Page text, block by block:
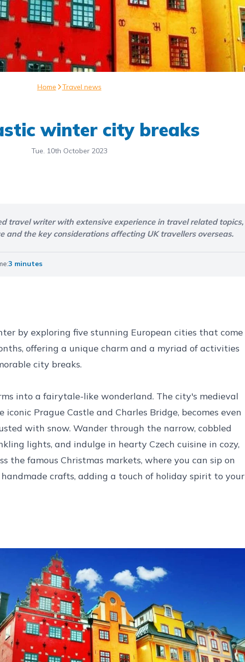
Home Travel news
winter city breaks
Tue. 10th October 2023
travel writer with extensive experience in travel related topics,
and the key considerations affecting UK travellers overseas.
3 minutes
by exploring five stunning European cities that come
offering a unique charm and a myriad of activities
city breaks.
into a fairytale-like wonderland. The city's medieval
Prague Castle and Charles Bridge, becomes even
with snow. Wander through the narrow, cobbled
lights, and indulge in hearty Czech cuisine in cozy,
the famous Christmas markets, where you can sip on
crafts, adding a touch of holiday spirit to your